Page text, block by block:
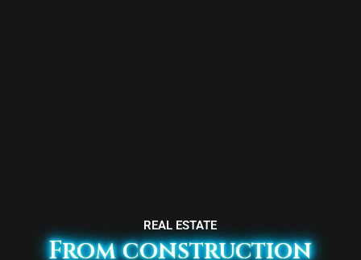
REAL ESTATE
From construction